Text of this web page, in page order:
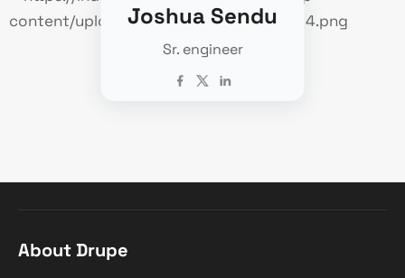
Joshua Sendu
Sr. engineer
About Drupe